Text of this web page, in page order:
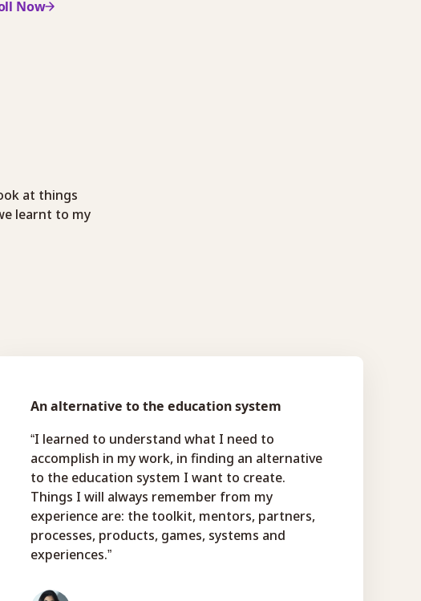
Now
at things
learnt to my
An alternative to the education system
“I learned to understand what I need to
accomplish in my work, in finding an alternative
to the education system I want to create.
Things I will always remember from my
experience are: the toolkit, mentors, partners,
processes, products, games, systems and
experiences.”